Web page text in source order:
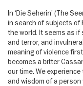
In ‘Die Seherin’ (The
in search of subjects of
the world. It seems as
and terror, and
meaning of violence
becomes a bitter
our time. We
and wisdom of a